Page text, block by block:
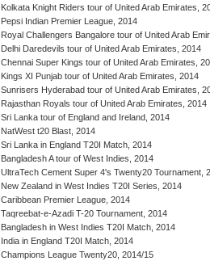
Kolkata Knight Riders tour of United Arab Emirates,
Pepsi Indian Premier League, 2014
Royal Challengers Bangalore tour of United Arab
Delhi Daredevils tour of United Arab Emirates, 2014
Chennai Super Kings tour of United Arab Emirates,
Kings XI Punjab tour of United Arab Emirates, 2014
Sunrisers Hyderabad tour of United Arab Emirates,
Rajasthan Royals tour of United Arab Emirates, 2014
Sri Lanka tour of England and Ireland, 2014
NatWest t20 Blast, 2014
Sri Lanka in England T20I Match, 2014
Bangladesh A tour of West Indies, 2014
UltraTech Cement Super 4's Twenty20 Tournament,
New Zealand in West Indies T20I Series, 2014
Caribbean Premier League, 2014
Taqreebat-e-Azadi T-20 Tournament, 2014
Bangladesh in West Indies T20I Match, 2014
India in England T20I Match, 2014
Champions League Twenty20, 2014/15